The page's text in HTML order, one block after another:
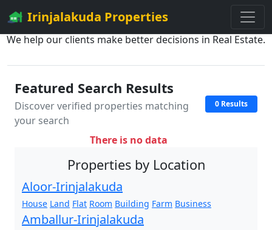
Irinjalakuda Properties
We help our clients make better decisions in Real Estate.
Featured Search Results
Discover verified properties matching
your search
0 Results
There is no data
Properties by Location
Aloor-Irinjalakuda
House Land Flat Room Building Farm Business
Amballur-Irinjalakuda